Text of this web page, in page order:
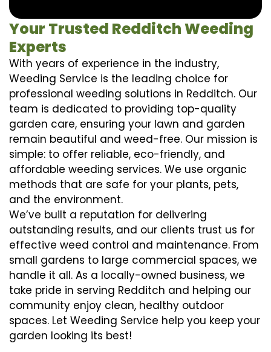
Your Trusted Redditch Weeding
Experts
With years of experience in the industry,
Weeding Service is the leading choice for
professional weeding solutions in Redditch. Our
team is dedicated to providing top-quality
garden care, ensuring your lawn and garden
remain beautiful and weed-free. Our mission is
simple: to offer reliable, eco-friendly, and
affordable weeding services. We use organic
methods that are safe for your plants, pets,
and the environment.
We’ve built a reputation for delivering
outstanding results, and our clients trust us for
effective weed control and maintenance. From
small gardens to large commercial spaces, we
handle it all. As a locally-owned business, we
take pride in serving Redditch and helping our
community enjoy clean, healthy outdoor
spaces. Let Weeding Service help you keep your
garden looking its best!